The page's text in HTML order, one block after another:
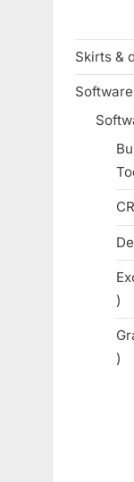
Skirts &
Software
34
755